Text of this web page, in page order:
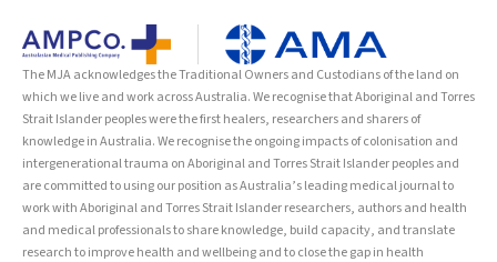
The MJA acknowledges the Traditional Owners and Custodians of the land on
which we live and work across Australia. We recognise that Aboriginal and Torres
Strait Islander peoples were the first healers, researchers and sharers of
knowledge in Australia. We recognise the ongoing impacts of colonisation and
intergenerational trauma on Aboriginal and Torres Strait Islander peoples and
are committed to using our position as Australia’s leading medical journal to
work with Aboriginal and Torres Strait Islander researchers, authors and health
and medical professionals to share knowledge, build capacity, and translate
research to improve health and wellbeing and to close the gap in health